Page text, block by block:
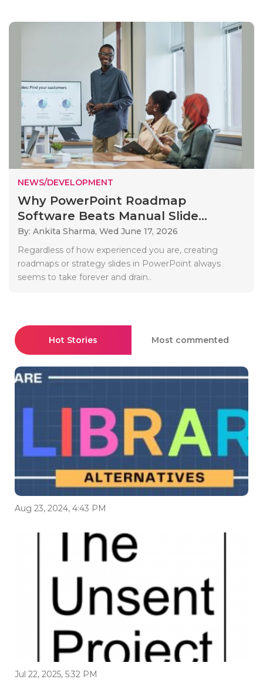
NEWS/DEVELOPMENT
Why PowerPoint Roadmap
Software Beats Manual Slide...
By: Ankita Sharma, Wed June 17, 2026
Regardless of how experienced you are, creating
roadmaps or strategy slides in PowerPoint always
seems to take forever and drain..
Hot Stories Most commented
Aug 23, 2024, 4:43 PM
Jul 22, 2025, 5:32 PM